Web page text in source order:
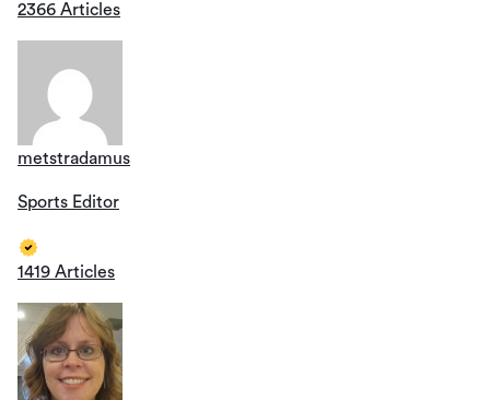
2366 Articles
metstradamus
Sports Editor
1419 Articles